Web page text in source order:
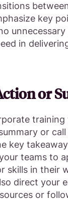
key
in
or
training
or
key
teams to
skills in their
direct your
or